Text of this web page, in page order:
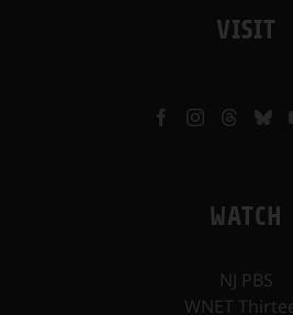
VISIT
WATCH
NJ PBS
WNET